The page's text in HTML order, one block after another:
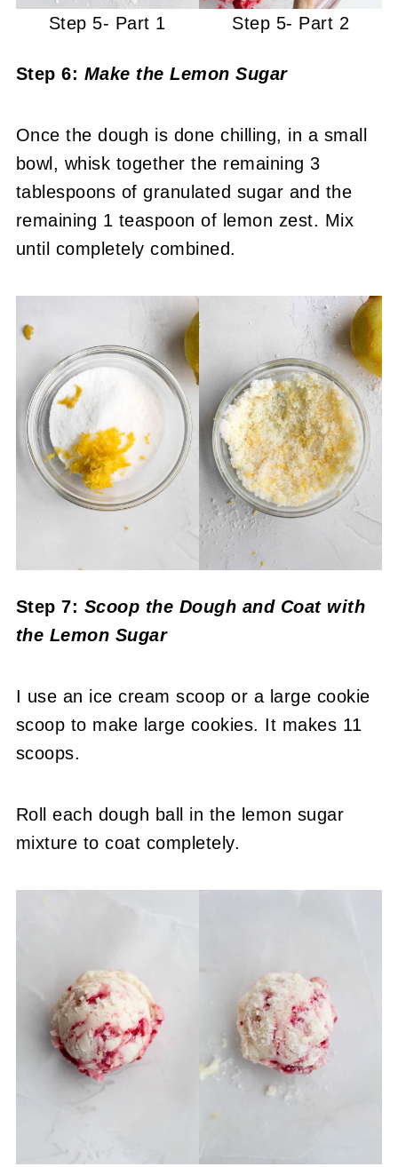
Step 5- Part 1 Step 5- Part 2
Step 6: Make the Lemon Sugar
Once the dough is done chilling, in a small
bowl, whisk together the remaining 3
tablespoons of granulated sugar and the
remaining 1 teaspoon of lemon zest. Mix
until completely combined.
Step 7: Scoop the Dough and Coat with
the Lemon Sugar
I use an ice cream scoop or a large cookie
scoop to make large cookies. It makes 11
scoops.
Roll each dough ball in the lemon sugar
mixture to coat completely.